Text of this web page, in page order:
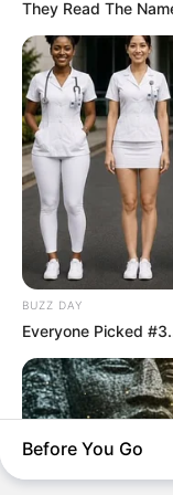
Thunfischsalat
und voller
Verführerisch
Pfannkuchen
DEI BESTEN
VARIATIONEN
DIE BESTEN
die besten
They Read The
BUZZ DAY
Everyone Picked
Before You Go